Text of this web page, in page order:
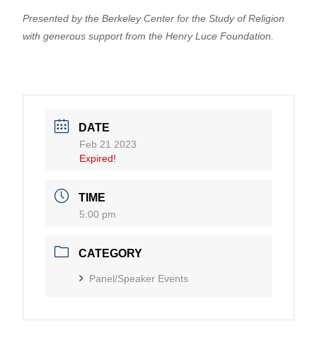
Presented by the Berkeley Center for the Study of Religion
with generous support from the Henry Luce Foundation.
DATE
Feb 21 2023
Expired!
TIME
5:00 pm
CATEGORY
Panel/Speaker Events